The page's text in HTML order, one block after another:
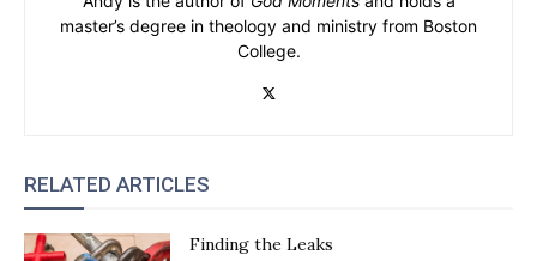
master’s degree in theology and ministry from Boston
College.
RELATED ARTICLES
Finding the Leaks